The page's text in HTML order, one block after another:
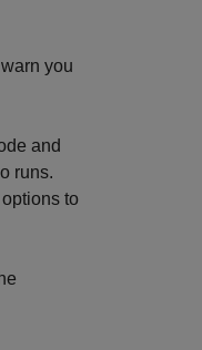
you
and
runs.
to